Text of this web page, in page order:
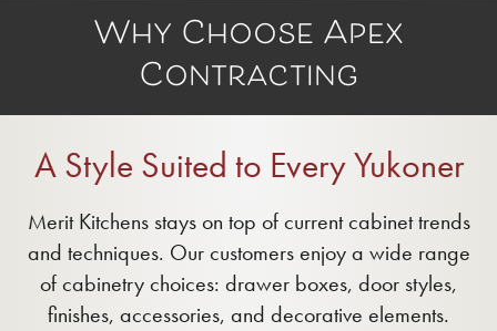
Why Choose Apex
Contracting
A Style Suited to Every Yukoner
Merit Kitchens stays on top of current cabinet trends
and techniques. Our customers enjoy a wide range
of cabinetry choices: drawer boxes, door styles,
finishes, accessories, and decorative elements.